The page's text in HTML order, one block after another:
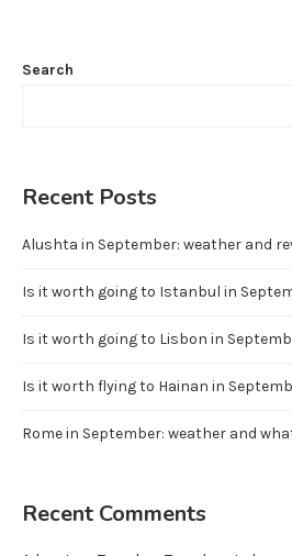
Search
Recent Posts
Alushta in September: weather and
Is it worth going to Istanbul in
Is it worth going to Lisbon in
Is it worth flying to Hainan in
Rome in September: weather and
Recent Comments